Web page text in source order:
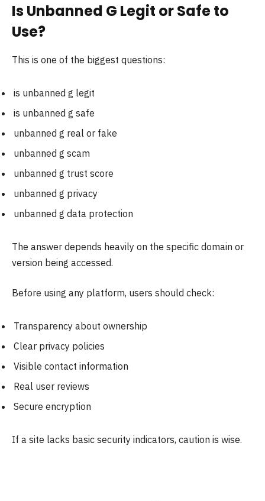
Is Unbanned G Legit or Safe to
Use?
This is one of the biggest questions:
is unbanned g legit
is unbanned g safe
unbanned g real or fake
unbanned g scam
unbanned g trust score
unbanned g privacy
unbanned g data protection
The answer depends heavily on the specific domain or
version being accessed.
Before using any platform, users should check:
Transparency about ownership
Clear privacy policies
Visible contact information
Real user reviews
Secure encryption
If a site lacks basic security indicators, caution is wise.